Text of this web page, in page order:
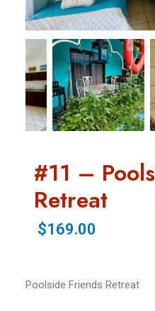
#11 –
Retreat
$169.00
Poolside Friends Retreat